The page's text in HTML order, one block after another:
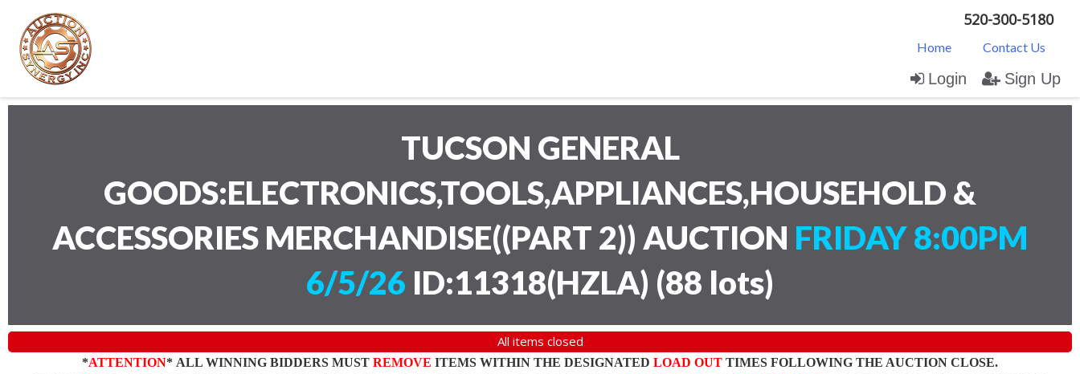
520-300-5180
Home Contact Us
Login Sign Up
TUCSON GENERAL
GOODS:ELECTRONICS,TOOLS,APPLIANCES,HOUSEHOLD &
ACCESSORIES MERCHANDISE((PART 2)) AUCTION FRIDAY 8:00PM
6/5/26 ID:11318(HZLA) (88 lots)
All items closed
*ATTENTION* ALL WINNING BIDDERS MUST REMOVE ITEMS WITHIN THE DESIGNATED LOAD OUT TIMES FOLLOWING THE AUCTION CLOSE.